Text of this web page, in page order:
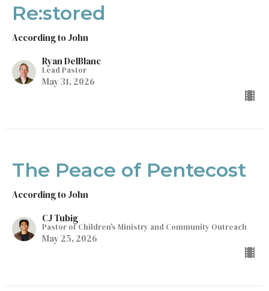
Re:stored
According to John
Ryan DelBlanc
Lead Pastor
May 31, 2026
The Peace of Pentecost
According to John
CJ Tubig
Pastor of Children's Ministry and Community Outreach
May 25, 2026